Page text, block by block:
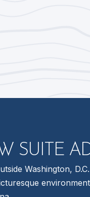
SUITE
Washington,